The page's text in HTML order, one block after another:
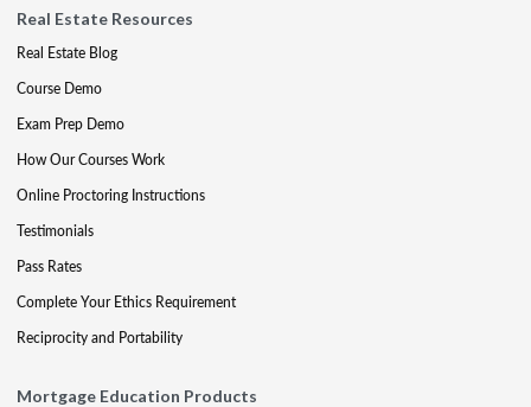
Real Estate Resources
Real Estate Blog
Course Demo
Exam Prep Demo
How Our Courses Work
Online Proctoring Instructions
Testimonials
Pass Rates
Complete Your Ethics Requirement
Reciprocity and Portability
Mortgage Education Products